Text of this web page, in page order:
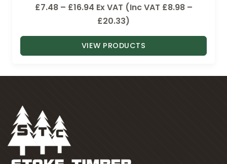
£7.48 – £16.94P
i
c
r
£
Ex VAT (Inc VAT £8.98–
£20.33)
VIEW PRODUCTS